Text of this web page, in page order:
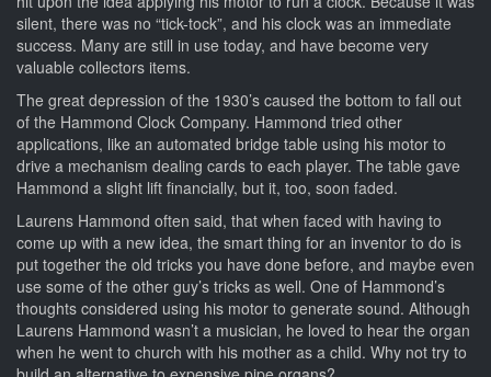
silent, there was no “tick-tock”, and his clock was an immediate
success. Many are still in use today, and have become very
valuable collectors items.
The great depression of the 1930’s caused the bottom to fall out
of the Hammond Clock Company. Hammond tried other
applications, like an automated bridge table using his motor to
drive a mechanism dealing cards to each player. The table gave
Hammond a slight lift financially, but it, too, soon faded.
Laurens Hammond often said, that when faced with having to
come up with a new idea, the smart thing for an inventor to do is
put together the old tricks you have done before, and maybe even
use some of the other guy’s tricks as well. One of Hammond’s
thoughts considered using his motor to generate sound. Although
Laurens Hammond wasn’t a musician, he loved to hear the organ
when he went to church with his mother as a child. Why not try to